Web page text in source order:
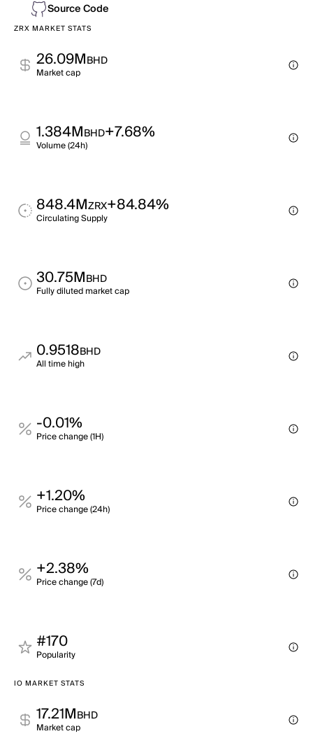
Source Code
ZRX MARKET STATS
26.09MBHD
Market cap
1.384MBHD+7.68%
Volume (24h)
848.4MZRX+84.84%
Circulating Supply
30.75MBHD
Fully diluted market cap
0.9518BHD
All time high
-0.01%
Price change (1H)
+1.20%
Price change (24h)
+2.38%
Price change (7d)
#170
Popularity
IO MARKET STATS
17.21MBHD
Market cap